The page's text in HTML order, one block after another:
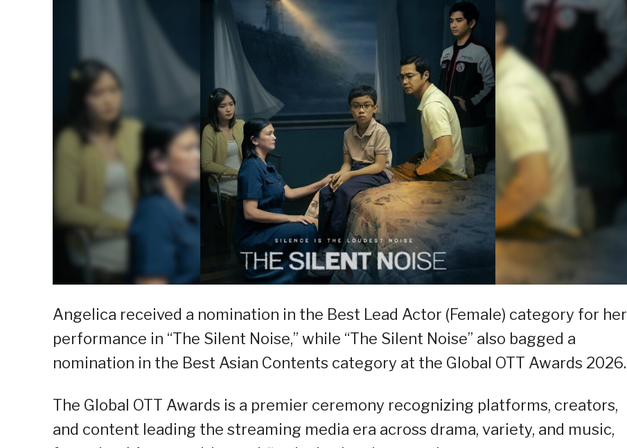
Angelica received a nomination in the Best Lead Actor (Female) category for her
performance in “The Silent Noise,” while “The Silent Noise” also bagged a
nomination in the Best Asian Contents category at the Global OTT Awards 2026.
The Global OTT Awards is a premier ceremony recognizing platforms, creators,
and content leading the streaming media era across drama, variety, and music,